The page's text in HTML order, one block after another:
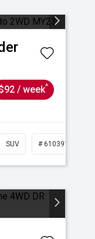
/ week^
SUV # 61039139